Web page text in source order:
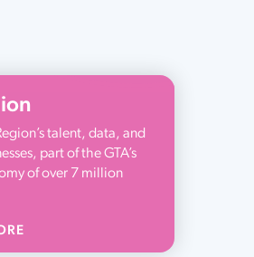
talent, data, and
part of the GTA’s
of over 7 million